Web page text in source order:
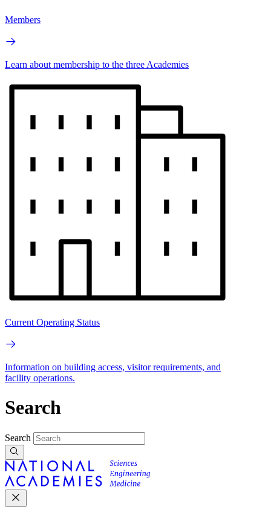
Members
Learn about membership to the three Academies
Current Operating Status
Information on building access, visitor requirements, and
facility operations.
Search
Search